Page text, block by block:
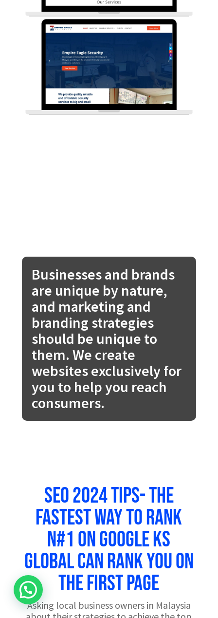
Businesses and brands
are unique by nature,
and marketing and
branding strategies
should be unique to
them. We create
websites exclusively for
you to help you reach
consumers.
SEO 2024 Tips- The
Fastest Way to Rank
N#1 on Google KS
Global can rank you on
the first page
Asking local business owners in Malaysia